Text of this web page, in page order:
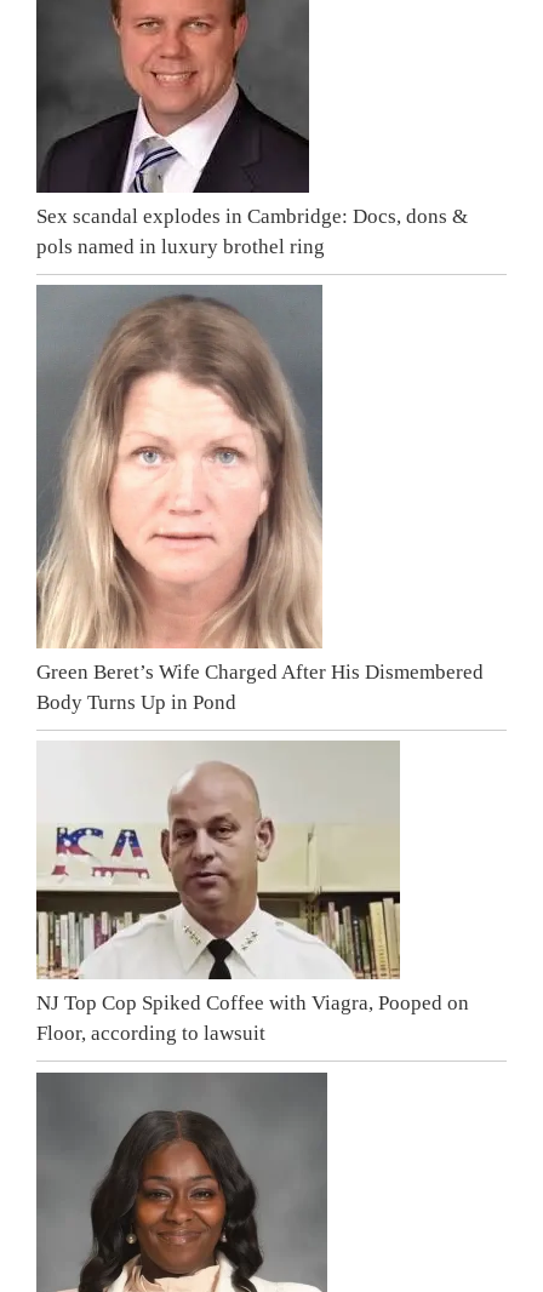
Sex scandal explodes in Cambridge: Docs, dons &
pols named in luxury brothel ring
Green Beret’s Wife Charged After His Dismembered
Body Turns Up in Pond
NJ Top Cop Spiked Coffee with Viagra, Pooped on
Floor, according to lawsuit